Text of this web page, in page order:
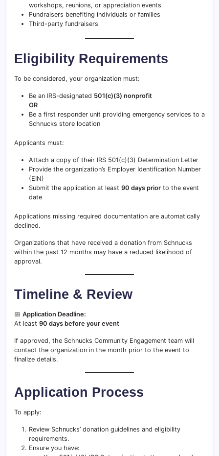
workshops, reunions, or appreciation events
Fundraisers benefiting individuals or families
Third-party fundraisers
Eligibility Requirements
To be considered, your organization must:
Be an IRS-designated 501(c)(3) nonprofit
OR
Be a first responder unit providing emergency services to a
Schnucks store location
Applicants must:
Attach a copy of their IRS 501(c)(3) Determination Letter
Provide the organization’s Employer Identification Number
(EIN)
Submit the application at least 90 days prior to the event
date
Applications missing required documentation are automatically
declined.
Organizations that have received a donation from Schnucks
within the past 12 months may have a reduced likelihood of
approval.
Timeline & Review
📅 Application Deadline:
At least 90 days before your event
If approved, the Schnucks Community Engagement team will
contact the organization in the month prior to the event to
finalize details.
Application Process
To apply:
Review Schnucks’ donation guidelines and eligibility
requirements.
Ensure you have: